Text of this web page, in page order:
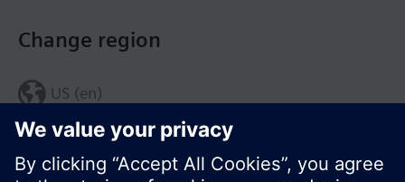
Change region
US (en)